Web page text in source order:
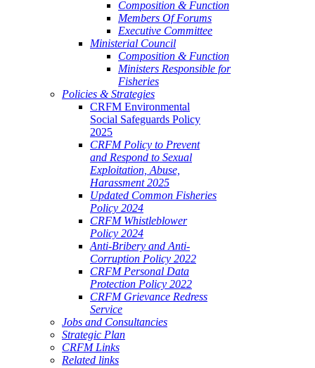
Composition & Function
Members Of Forums
Executive Committee
Ministerial Council
Composition & Function
Ministers Responsible for
Fisheries
Policies & Strategies
CRFM Environmental
Social Safeguards Policy
2025
CRFM Policy to Prevent
and Respond to Sexual
Exploitation, Abuse,
Harassment 2025
Updated Common Fisheries
Policy 2024
CRFM Whistleblower
Policy 2024
Anti-Bribery and Anti-
Corruption Policy 2022
CRFM Personal Data
Protection Policy 2022
CRFM Grievance Redress
Service
Jobs and Consultancies
Strategic Plan
CRFM Links
Related links